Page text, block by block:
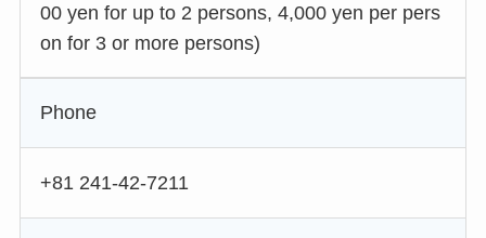
00 yen for up to 2 persons, 4,000 yen per pers
on for 3 or more persons)
Phone
+81 241-42-7211